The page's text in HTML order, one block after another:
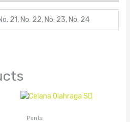
21, No. 22, No. 23, No. 24
Pants